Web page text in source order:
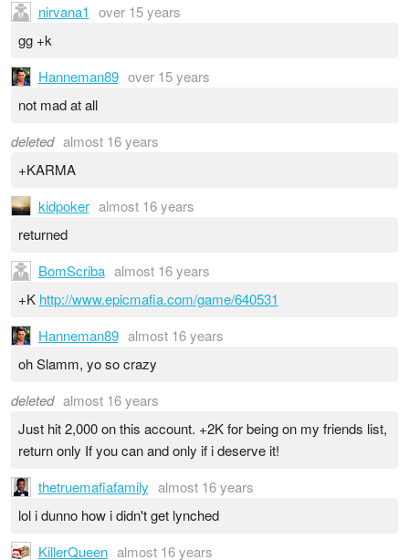
nirvana1 over 15 years
gg +k
Hanneman89 over 15 years
not mad at all
deleted almost 16 years
+KARMA
kidpoker almost 16 years
returned
BomScriba almost 16 years
+K http://www.epicmafia.com/game/640531
Hanneman89 almost 16 years
oh Slamm, yo so crazy
deleted almost 16 years
Just hit 2,000 on this account. +2K for being on my friends list,
return only If you can and only if i deserve it!
thetruemafiafamily almost 16 years
lol i dunno how i didn't get lynched
KillerQueen almost 16 years